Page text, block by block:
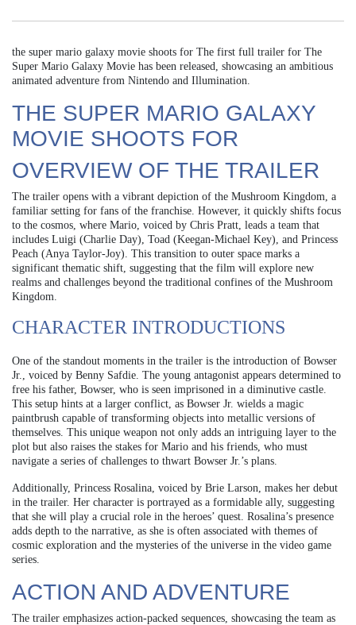
the super mario galaxy movie shoots for The first full trailer for The
Super Mario Galaxy Movie has been released, showcasing an ambitious
animated adventure from Nintendo and Illumination.
THE SUPER MARIO GALAXY
MOVIE SHOOTS FOR
OVERVIEW OF THE TRAILER
The trailer opens with a vibrant depiction of the Mushroom Kingdom, a
familiar setting for fans of the franchise. However, it quickly shifts focus
to the cosmos, where Mario, voiced by Chris Pratt, leads a team that
includes Luigi (Charlie Day), Toad (Keegan-Michael Key), and Princess
Peach (Anya Taylor-Joy). This transition to outer space marks a
significant thematic shift, suggesting that the film will explore new
realms and challenges beyond the traditional confines of the Mushroom
Kingdom.
CHARACTER INTRODUCTIONS
One of the standout moments in the trailer is the introduction of Bowser
Jr., voiced by Benny Safdie. The young antagonist appears determined to
free his father, Bowser, who is seen imprisoned in a diminutive castle.
This setup hints at a larger conflict, as Bowser Jr. wields a magic
paintbrush capable of transforming objects into metallic versions of
themselves. This unique weapon not only adds an intriguing layer to the
plot but also raises the stakes for Mario and his friends, who must
navigate a series of challenges to thwart Bowser Jr.’s plans.
Additionally, Princess Rosalina, voiced by Brie Larson, makes her debut
in the trailer. Her character is portrayed as a formidable ally, suggesting
that she will play a crucial role in the heroes’ quest. Rosalina’s presence
adds depth to the narrative, as she is often associated with themes of
cosmic exploration and the mysteries of the universe in the video game
series.
ACTION AND ADVENTURE
The trailer emphasizes action-packed sequences, showcasing the team as